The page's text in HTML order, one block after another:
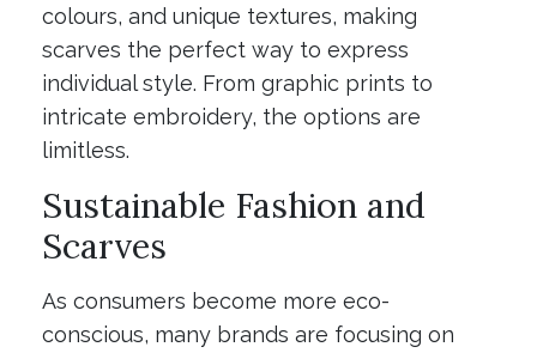
colours, and unique textures, making
scarves the perfect way to express
individual style. From graphic prints to
intricate embroidery, the options are
limitless.
Sustainable Fashion and
Scarves
As consumers become more eco-
conscious, many brands are focusing on